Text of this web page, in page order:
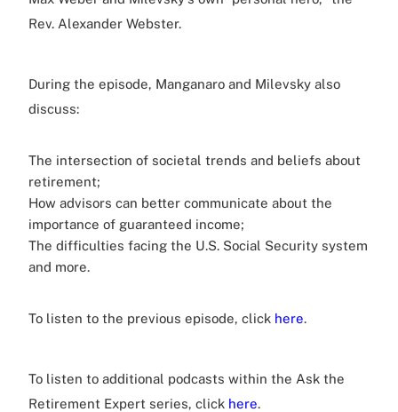
Rev. Alexander Webster.
During the episode, Manganaro and Milevsky also
discuss:
The intersection of societal trends and beliefs about
retirement;
How advisors can better communicate about the
importance of guaranteed income;
The difficulties facing the U.S. Social Security system
and more.
To listen to the previous episode, click here.
To listen to additional podcasts within the Ask the
Retirement Expert series, click here.